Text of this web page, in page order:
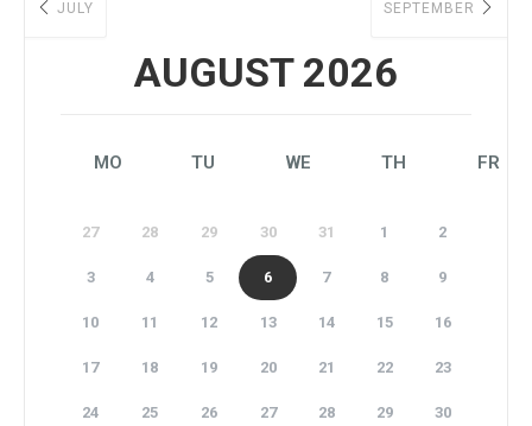
JULY
AUGUST 2026
SEPTEMBER
MO TU WE TH FR
27 28 29 30 31 1 2
3 4 5 6 7 8 9
10 11 12 13 14 15 16
17 18 19 20 21 22 23
24 25 26 27 28 29 30